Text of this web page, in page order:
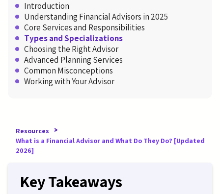
Introduction
Understanding Financial Advisors in 2025
Core Services and Responsibilities
Types and Specializations
Choosing the Right Advisor
Advanced Planning Services
Common Misconceptions
Working with Your Advisor
Resources >
What is a Financial Advisor and What Do They Do? [Updated
2026]
Key Takeaways